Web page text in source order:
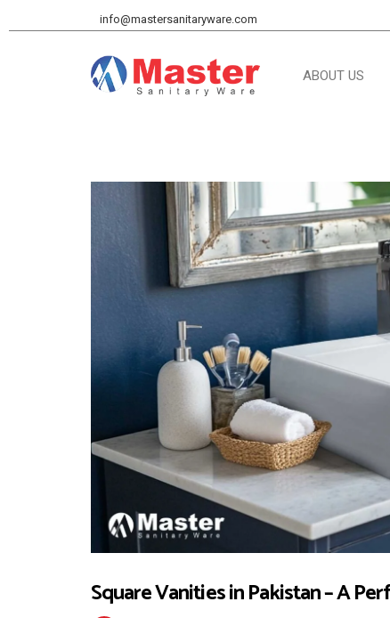
info@mastersanitaryware.com
ABOUT US
Square Vanities in Pakistan – A